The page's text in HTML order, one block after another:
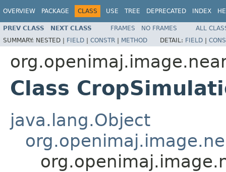
OVERVIEW PACKAGE CLASS USE TREE DEPRECATED INDEX
PREV CLASS NEXT CLASS FRAMES NO FRAMES
ALL
SUMMARY: NESTED | FIELD | CONSTR | METHOD DETAIL: FIELD |
Class
java.lang.Object